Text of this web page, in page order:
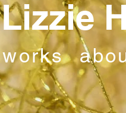
Lizzie
works